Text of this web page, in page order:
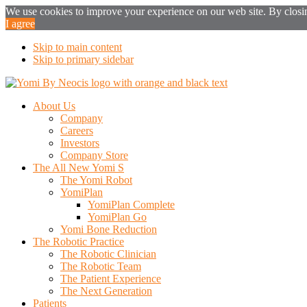
We use cookies to improve your experience on our web site. By
I agree
Skip to main content
Skip to primary sidebar
About Us
Company
Careers
Investors
Company Store
The All New Yomi S
The Yomi Robot
YomiPlan
YomiPlan Complete
YomiPlan Go
Yomi Bone Reduction
The Robotic Practice
The Robotic Clinician
The Robotic Team
The Patient Experience
The Next Generation
Patients